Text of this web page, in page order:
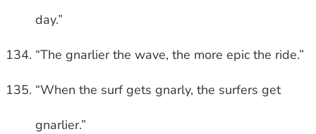
day.”
“The gnarlier the wave, the more epic the ride.”
“When the surf gets gnarly, the surfers get
gnarlier.”